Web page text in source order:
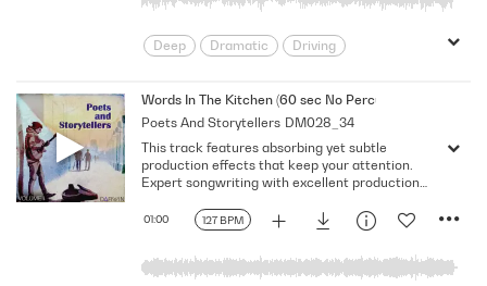
Deep Dramatic
Driving
Melancholy
Reflective
Rhythmic
Serious
Singer-Songwriter
Solemn
Words In The Kitchen (60 sec No Percussion No Vocal)
Poets And Storytellers DM028_34
127 BPM
01:00
This track features absorbing yet subtle
production effects that keep your attention.
Expert songwriting with excellent production